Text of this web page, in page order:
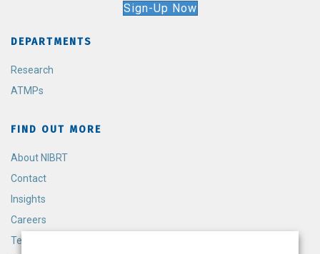
Sign-Up Now
DEPARTMENTS
Research
ATMPs
FIND OUT MORE
About NIBRT
Contact
Insights
Careers
Terms and Conditions